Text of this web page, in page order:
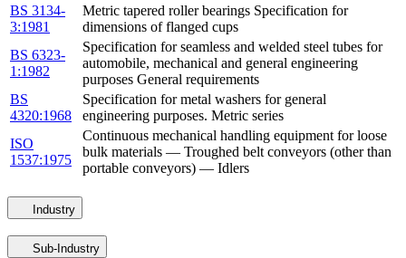
BS 3134-
3:1981
Metric tapered roller bearings Specification for
dimensions of flanged cups
BS 6323-
1:1982
Specification for seamless and welded steel tubes for
automobile, mechanical and general engineering
purposes General requirements
BS
4320:1968
Specification for metal washers for general
engineering purposes. Metric series
ISO
1537:1975
Continuous mechanical handling equipment for loose
bulk materials — Troughed belt conveyors (other than
portable conveyors) — Idlers
Industry
Sub-Industry